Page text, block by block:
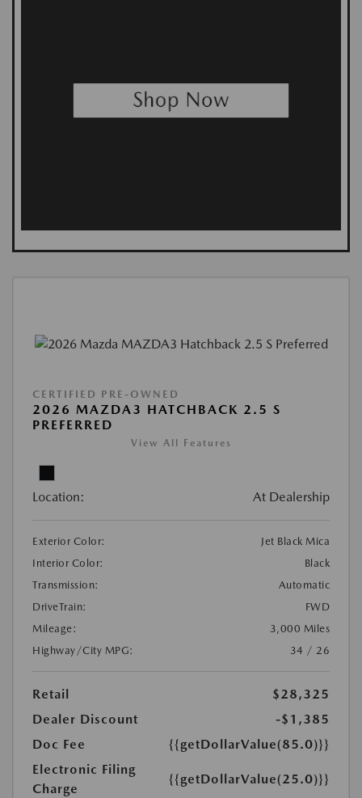
CERTIFIED PRE-OWNED
2026 MAZDA3 HATCHBACK 2.5 S
PREFERRED
View All Features
Location: At Dealership
Exterior Color:
Jet Black Mica
Interior Color:
Black
Transmission:
Automatic
DriveTrain:
FWD
Mileage:
3,000 Miles
Highway/City MPG:
34 / 26
Retail
$28,325
Dealer Discount
-$1,385
Doc Fee
{{getDollarValue(85.0)}}
Electronic Filing
Charge
{{getDollarValue(25.0)}}